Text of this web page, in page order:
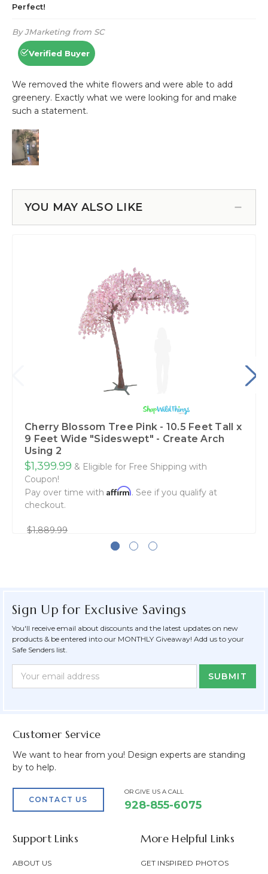
YOU MAY ALSO LIKE
Cherry Blossom Tree Pink - 10.5 Feet Tall x
9 Feet Wide "Sideswept" - Create Arch
Using 2
$1,399.99 & Eligible for Free Shipping with
Coupon!
Pay over time with Affirm. See if you qualify at
checkout.
$1,889.99
Sign Up for Exclusive Savings
You'll receive email about discounts and the latest updates on new
products & be entered into our MONTHLY Giveaway! Add us to your
Safe Senders list.
Form
Address
Customer Service
We want to hear from you! Design experts are standing
by to help.
CONTACT US
OR GIVE US A CALL
928-855-6075
Support Links
ABOUT US
More Helpful Links
GET INSPIRED PHOTOS